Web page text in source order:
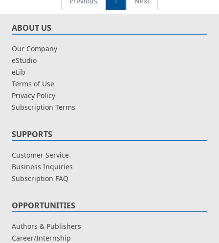
ABOUT US
Our Company
eStudio
eLib
Terms of Use
Privacy Policy
Subscription Terms
SUPPORTS
Customer Service
Business Inquiries
Subscription FAQ
OPPORTUNITIES
Authors & Publishers
Career/Internship